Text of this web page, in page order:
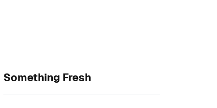
Something Fresh